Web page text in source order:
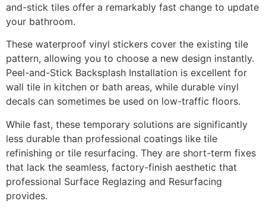
and-stick tiles offer a remarkably fast change to update
your bathroom.
These waterproof vinyl stickers cover the existing tile
pattern, allowing you to choose a new design instantly.
Peel-and-Stick Backsplash Installation is excellent for
wall tile in kitchen or bath areas, while durable vinyl
decals can sometimes be used on low-traffic floors.
While fast, these temporary solutions are significantly
less durable than professional coatings like tile
refinishing or tile resurfacing. They are short-term fixes
that lack the seamless, factory-finish aesthetic that
professional Surface Reglazing and Resurfacing
provides.